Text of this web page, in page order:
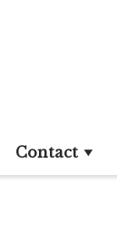
Contact